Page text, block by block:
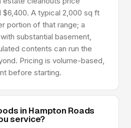
$6,400. A typical 2,000 sq ft
portion of that range; a
substantial basement,
contents can run the
Pricing is volume-based,
before starting.
in Hampton Roads
service?